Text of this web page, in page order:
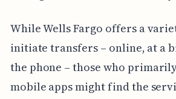
While Wells Fargo offers a
initiate transfers – online, at a
the phone – those who
mobile apps might find the